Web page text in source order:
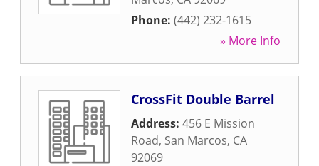
Phone: (442) 232-1615
» More Info
CrossFit Double Barrel
Address: 456 E Mission
Road, San Marcos, CA
92069